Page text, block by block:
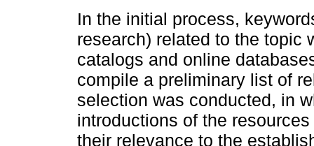
In the initial process,
research) related to the topic
catalogs and online
compile a preliminary list of
selection was conducted, in
introductions of the
their relevance to the